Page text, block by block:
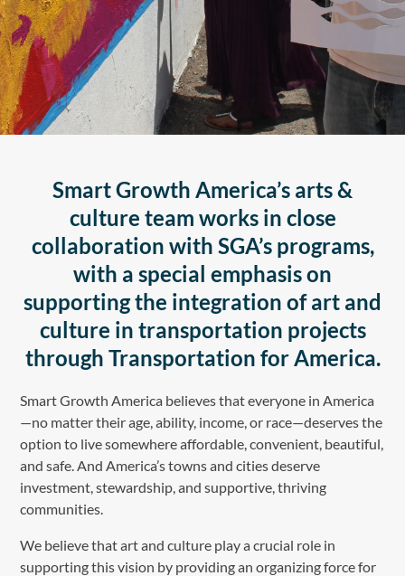
Smart Growth America’s arts &
culture team works in close
collaboration with SGA’s programs,
with a special emphasis on
supporting the integration of art and
culture in transportation projects
through Transportation for America.
Smart Growth America believes that everyone in America
—no matter their age, ability, income, or race—deserves the
option to live somewhere affordable, convenient, beautiful,
and safe. And America’s towns and cities deserve
investment, stewardship, and supportive, thriving
communities.
We believe that art and culture play a crucial role in
supporting this vision by providing an organizing force for